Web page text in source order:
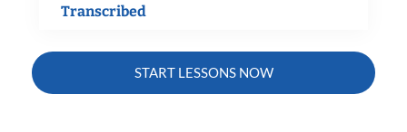
Transcribed
START LESSONS NOW